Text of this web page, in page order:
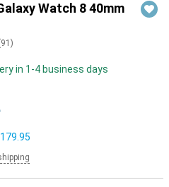
Watch 8 40mm
91 )
in 1-4 business days